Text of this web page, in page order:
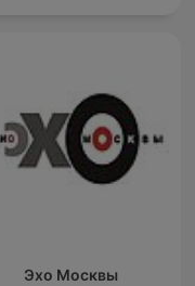
Эхо Москвы